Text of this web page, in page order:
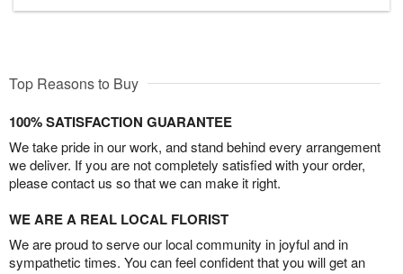
Top Reasons to Buy
100% SATISFACTION GUARANTEE
We take pride in our work, and stand behind every arrangement
we deliver. If you are not completely satisfied with your order,
please contact us so that we can make it right.
WE ARE A REAL LOCAL FLORIST
We are proud to serve our local community in joyful and in
sympathetic times. You can feel confident that you will get an